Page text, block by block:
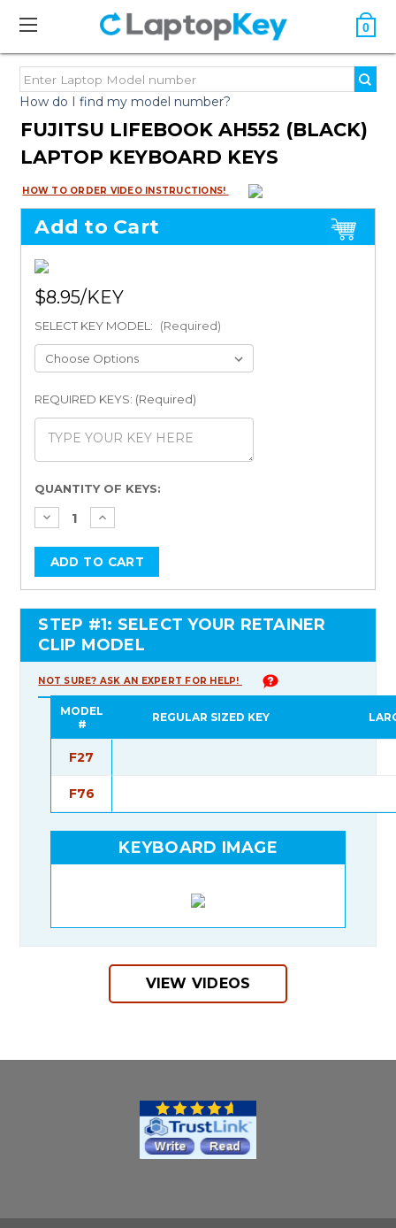
0
How do I find my model number?
FUJITSU LIFEBOOK AH552 (BLACK)
LAPTOP KEYBOARD KEYS
HOW TO ORDER VIDEO INSTRUCTIONS!
Add to Cart
$8.95
SELECT KEY MODEL: (Required)
REQUIRED KEYS: (Required)
Current
Stock:
QUANTITY OF KEYS:
STEP #1: SELECT YOUR RETAINER
CLIP MODEL
NOT SURE? ASK AN EXPERT FOR HELP!
MODEL
#
REGULAR SIZED KEY
F27
F76
KEYBOARD IMAGE
VIEW VIDEOS